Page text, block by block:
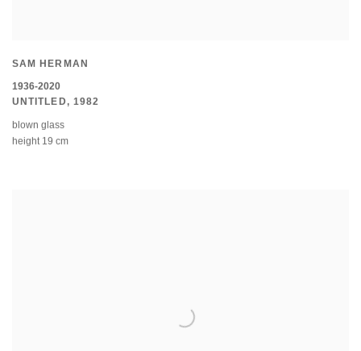
SAM HERMAN
1936-2020
UNTITLED, 1982
blown glass
height 19 cm